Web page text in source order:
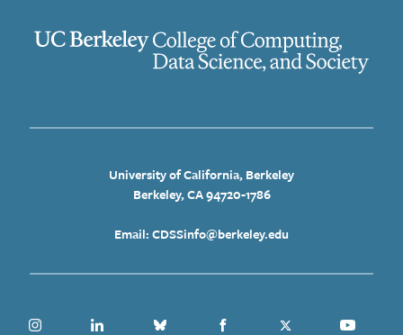
University of California, Berkeley
Berkeley, CA 94720-1786
Email: CDSSinfo@berkeley.edu
Instagram Linkedin Bluesky Facebook Twitter Youtube